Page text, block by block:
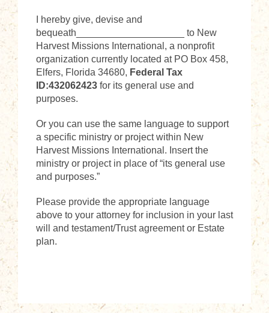
I hereby give, devise and
bequeath____________________ to New
Harvest Missions International, a nonprofit
organization currently located at PO Box 458,
Elfers, Florida 34680, Federal Tax
ID:432062423 for its general use and
purposes.
Or you can use the same language to support
a specific ministry or project within New
Harvest Missions International. Insert the
ministry or project in place of “its general use
and purposes.”
Please provide the appropriate language
above to your attorney for inclusion in your last
will and testament/Trust agreement or Estate
plan.